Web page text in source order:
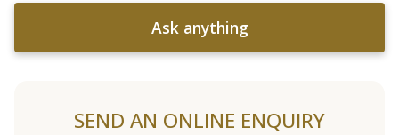
Ask anything
SEND AN ONLINE ENQUIRY